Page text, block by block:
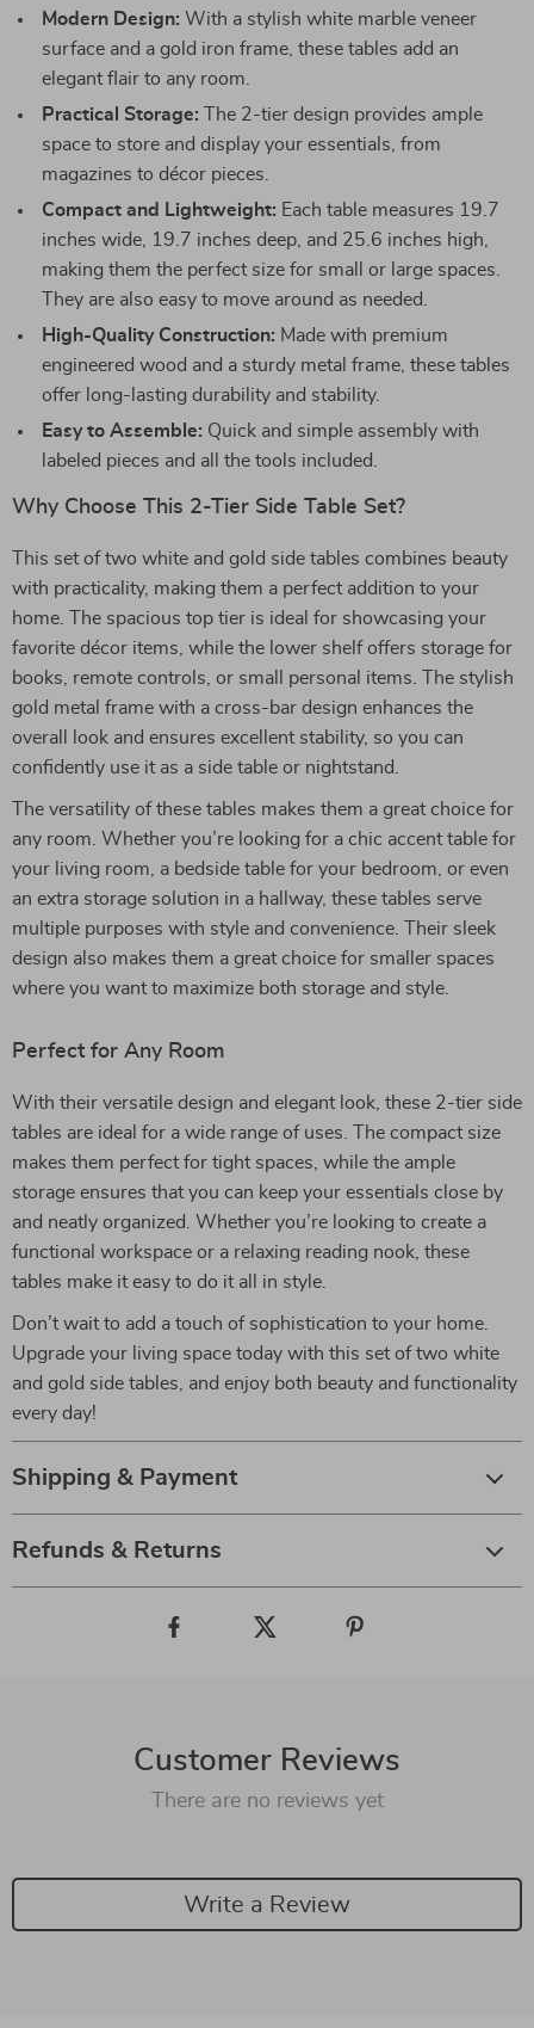
Modern Design: With a stylish white marble veneer
surface and a gold iron frame, these tables add an
elegant flair to any room.
Practical Storage: The 2-tier design provides ample
space to store and display your essentials, from
magazines to décor pieces.
Compact and Lightweight: Each table measures 19.7
inches wide, 19.7 inches deep, and 25.6 inches high,
making them the perfect size for small or large spaces.
They are also easy to move around as needed.
High-Quality Construction: Made with premium
engineered wood and a sturdy metal frame, these tables
offer long-lasting durability and stability.
Easy to Assemble: Quick and simple assembly with
labeled pieces and all the tools included.
Why Choose This 2-Tier Side Table Set?
This set of two white and gold side tables combines beauty
with practicality, making them a perfect addition to your
home. The spacious top tier is ideal for showcasing your
favorite décor items, while the lower shelf offers storage for
books, remote controls, or small personal items. The stylish
gold metal frame with a cross-bar design enhances the
overall look and ensures excellent stability, so you can
confidently use it as a side table or nightstand.
The versatility of these tables makes them a great choice for
any room. Whether you’re looking for a chic accent table for
your living room, a bedside table for your bedroom, or even
an extra storage solution in a hallway, these tables serve
multiple purposes with style and convenience. Their sleek
design also makes them a great choice for smaller spaces
where you want to maximize both storage and style.
Perfect for Any Room
With their versatile design and elegant look, these 2-tier side
tables are ideal for a wide range of uses. The compact size
makes them perfect for tight spaces, while the ample
storage ensures that you can keep your essentials close by
and neatly organized. Whether you’re looking to create a
functional workspace or a relaxing reading nook, these
tables make it easy to do it all in style.
Don’t wait to add a touch of sophistication to your home.
Upgrade your living space today with this set of two white
and gold side tables, and enjoy both beauty and functionality
every day!
Shipping & Payment
Refunds & Returns
Customer Reviews
There are no reviews yet
Write a Review